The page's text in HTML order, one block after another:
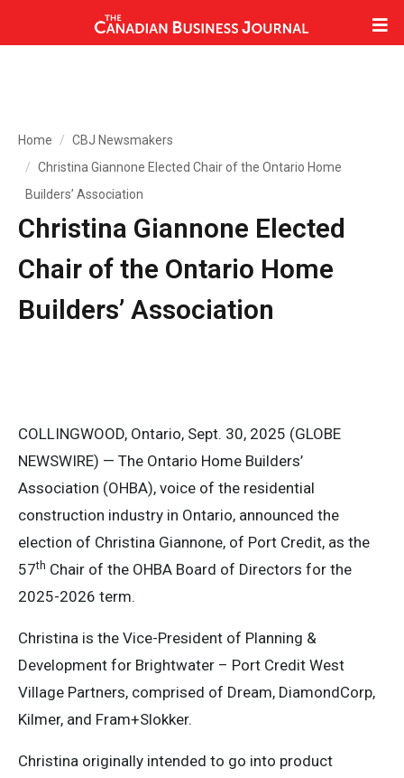
Home
CBJ Newsmakers
Christina Giannone Elected Chair of the Ontario Home
Builders’ Association
Christina Giannone Elected
Chair of the Ontario Home
Builders’ Association
COLLINGWOOD, Ontario, Sept. 30, 2025 (GLOBE
NEWSWIRE) — The Ontario Home Builders’
Association (OHBA), voice of the residential
construction industry in Ontario, announced the
election of Christina Giannone, of Port Credit, as the
57th Chair of the OHBA Board of Directors for the
2025-2026 term.
Christina is the Vice-President of Planning &
Development for Brightwater – Port Credit West
Village Partners, comprised of Dream, DiamondCorp,
Kilmer, and Fram+Slokker.
Christina originally intended to go into product